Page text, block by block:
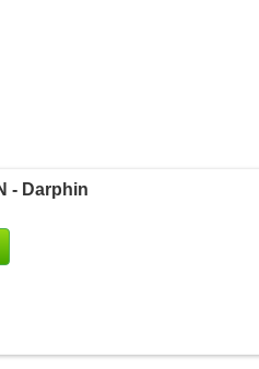
- Darphin